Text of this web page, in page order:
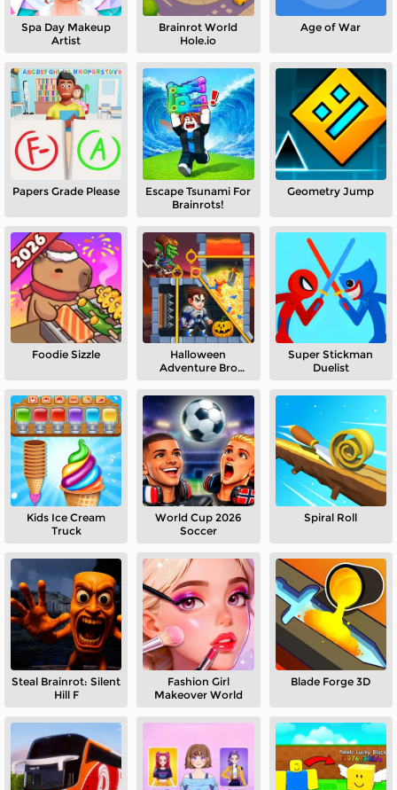
Spa Day Makeup
Artist
Brainrot World
Hole.io
Age of War
Papers Grade Please
Escape Tsunami For
Brainrots!
Geometry Jump
Foodie Sizzle
Halloween
Adventure Bro
Super Stickman
Duelist
Kids Ice Cream
Truck
World Cup 2026
Soccer
Spiral Roll
Steal Brainrot: Silent
Hill F
Fashion Girl
Makeover World
Blade Forge 3D